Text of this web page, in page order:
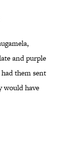
and purple
them sent
would have